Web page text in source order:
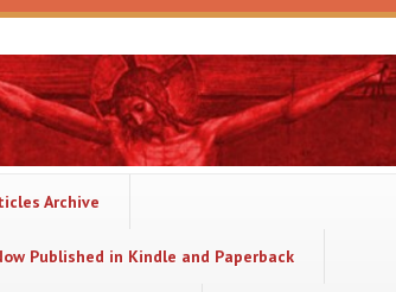
Archive
Published in Kindle and Paperback